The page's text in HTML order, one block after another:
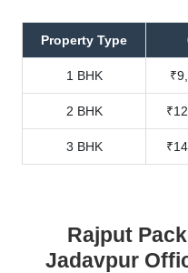
Property Type
1 BHK
2 BHK
3 BHK
Rajput
Jadavpur